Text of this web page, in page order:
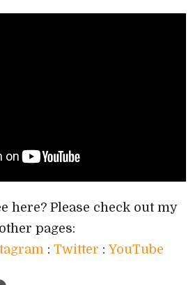
here? Please check out my
other pages:
: Twitter :YouTube